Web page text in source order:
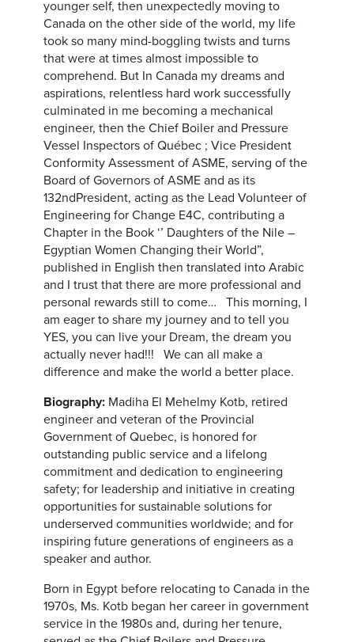
younger self, then unexpectedly moving to
Canada on the other side of the world, my life
took so many mind-boggling twists and turns
that were at times almost impossible to
comprehend. But In Canada my dreams and
aspirations, relentless hard work successfully
culminated in me becoming a mechanical
engineer, then the Chief Boiler and Pressure
Vessel Inspectors of Québec ; Vice President
Conformity Assessment of ASME, serving of the
Board of Governors of ASME and as its
132ndPresident, acting as the Lead Volunteer of
Engineering for Change E4C, contributing a
Chapter in the Book ‘’ Daughters of the Nile –
Egyptian Women Changing their World”,
published in English then translated into Arabic
and I trust that there are more professional and
personal rewards still to come… This morning, I
am eager to share my journey and to tell you
YES, you can live your Dream, the dream you
actually never had!!! We can all make a
difference and make the world a better place.
Biography: Madiha El Mehelmy Kotb, retired
engineer and veteran of the Provincial
Government of Quebec, is honored for
outstanding public service and a lifelong
commitment and dedication to engineering
safety; for leadership and initiative in creating
opportunities for sustainable solutions for
underserved communities worldwide; and for
inspiring future generations of engineers as a
speaker and author.
Born in Egypt before relocating to Canada in the
1970s, Ms. Kotb began her career in government
service in the 1980s and, during her tenure,